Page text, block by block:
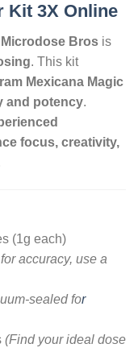
Kit 3X Online
Microdose Bros is
. This kit
Mexicana Magic
and potency.
focus, creativity,
(1g each)
accuracy, use a
sealed for
(Find your ideal dose